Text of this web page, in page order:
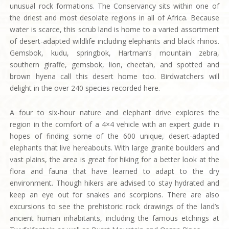
unusual rock formations. The Conservancy sits within one of
the driest and most desolate regions in all of Africa. Because
water is scarce, this scrub land is home to a varied assortment
of desert-adapted wildlife including elephants and black rhinos.
Gemsbok, kudu, springbok, Hartman’s mountain zebra,
southern giraffe, gemsbok, lion, cheetah, and spotted and
brown hyena call this desert home too. Birdwatchers will
delight in the over 240 species recorded here.
A four to six-hour nature and elephant drive explores the
region in the comfort of a 4×4 vehicle with an expert guide in
hopes of finding some of the 600 unique, desert-adapted
elephants that live hereabouts. With large granite boulders and
vast plains, the area is great for hiking for a better look at the
flora and fauna that have learned to adapt to the dry
environment. Though hikers are advised to stay hydrated and
keep an eye out for snakes and scorpions. There are also
excursions to see the prehistoric rock drawings of the land’s
ancient human inhabitants, including the famous etchings at